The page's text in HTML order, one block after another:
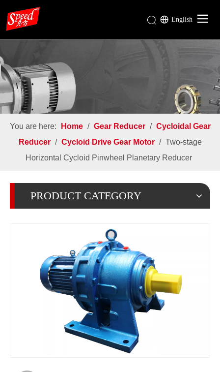
Rotary Airlock Valve
Mixing Tank & Agitator Mixer
Industries
About Us
Download
English
You are here: Home / Gear Reducer / Cycloidal Gear
Reducer / Cycloid Drive Gear Motor / Two-stage
Horizontal Cycloid Pinwheel Planetary Reducer
PRODUCT CATEGORY